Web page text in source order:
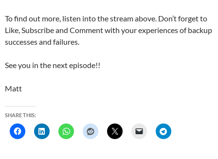
To find out more, listen into the stream above. Don’t forget to
Like, Subscribe and Comment with your experiences of backup
successes and failures.
See you in the next episode!!
Matt
SHARE THIS: